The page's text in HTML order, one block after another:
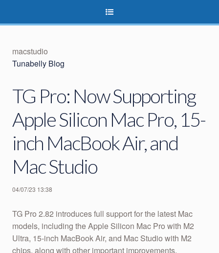
macstudio
Tunabelly Blog
TG Pro: Now Supporting
Apple Silicon Mac Pro, 15-
inch MacBook Air, and
Mac Studio
04/07/23 13:38
TG Pro 2.82 introduces full support for the latest Mac
models, including the Apple Silicon Mac Pro with M2
Ultra, 15-inch MacBook Air, and Mac Studio with M2
chips, along with other important improvements.